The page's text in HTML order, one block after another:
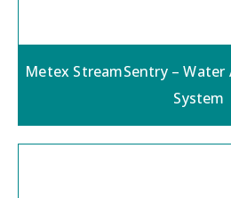
Metex StreamSentry – Water
System